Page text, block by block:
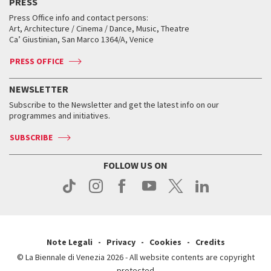
Services for the public
How to get there
Contact us
Press
When and where
Tickets
Accreditation
Services for the public
How to get there
Contact us
Press
When and where
Tickets
Services for the public
How to get there
Contact us
Press
Services for the public
How to get there
Contact us
Press
Golden Lion for Lifetime Achievement
Silver Lion
When and where
Tickets
Services for the public
Contact us
Press
Collections
Biennale College ASAC
Biennale Channel
When & where
News
Services for the public
Press Office info and contact persons:
Art, Architecture / Cinema / Dance, Music, Theatre
Ca’ Giustinian, San Marco 1364/A, Venice
PRESS OFFICE
NEWSLETTER
Subscribe to the Newsletter and get the latest info on our
programmes and initiatives.
SUBSCRIBE
FOLLOW US ON
Note Legali Privacy Cookies
Credits
© La Biennale di Venezia 2026 - All website contents are copyright